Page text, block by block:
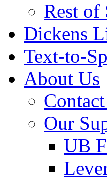
Rest of
Dickens
Text-to-
About Us
Our
UB